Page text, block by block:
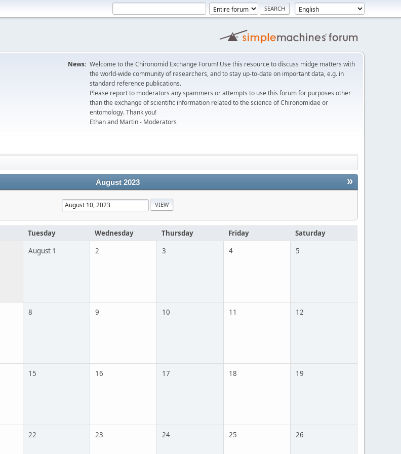
News: Welcome to the Chironomid Exchange Forum! Use this resource to discuss midge matters with
the world-wide community of researchers, and to stay up-to-date on important data, e.g. in
standard reference publications.
Please report to moderators any spammers or attempts to use this forum for purposes other
than the exchange of scientific information related to the science of Chironomidae or
entomology. Thank you!
Ethan and Martin - Moderators
»
August 2023
Tuesday Wednesday Thursday Friday Saturday
August 1 2 3 4 5
8 9 10 11 12
15 16 17 18 19
22 23 24 25 26